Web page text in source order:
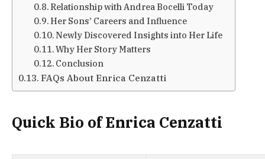
Relationship with Andrea Bocelli Today
Her Sons’ Careers and Influence
Newly Discovered Insights into Her Life
Why Her Story Matters
Conclusion
FAQs About Enrica Cenzatti
Quick Bio of Enrica Cenzatti